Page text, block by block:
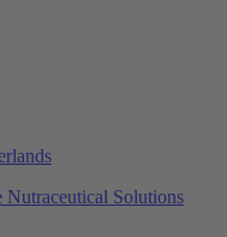
Solutions